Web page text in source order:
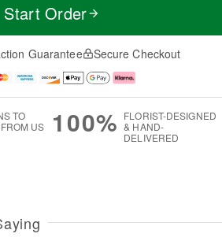
Start Order
Guarantee Secure Checkout
TO
US
100% FLORIST-DESIGNED
& HAND-
DELIVERED